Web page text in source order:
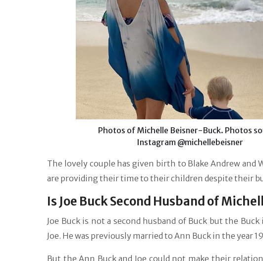
Photos of Michelle Beisner-Buck. Photos
Instagram @michellebeisner
The lovely couple has given birth to Blake Andrew and
are providing their time to their children despite their
Is Joe Buck Second Husband of
Joe Buck is not a second husband of Buck but the Buck
Joe. He was previously married to Ann Buck in the year
But the Ann Buck and Joe could not make their